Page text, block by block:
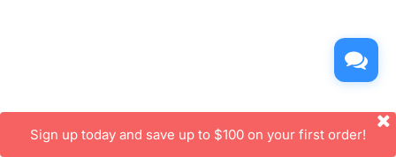
Sign up today and save up to $100 on your first order!